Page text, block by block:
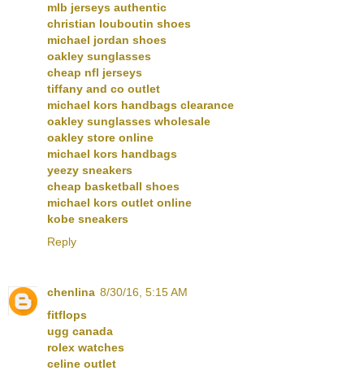
mlb jerseys authentic
christian louboutin shoes
michael jordan shoes
oakley sunglasses
cheap nfl jerseys
tiffany and co outlet
michael kors handbags clearance
oakley sunglasses wholesale
oakley store online
michael kors handbags
yeezy sneakers
cheap basketball shoes
michael kors outlet online
kobe sneakers
Reply
chenlina 8/30/16, 5:15 AM
fitflops
ugg canada
rolex watches
celine outlet